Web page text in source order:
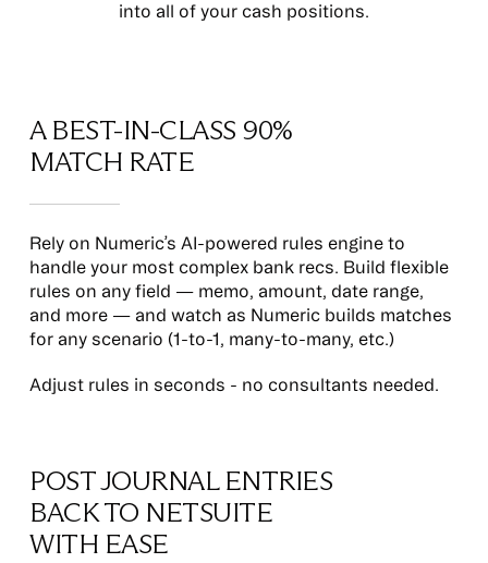
into all of your cash positions.
A BEST-IN-CLASS 90%
MATCH RATE
Rely on Numeric’s AI-powered rules engine to
handle your most complex bank recs. Build flexible
rules on any field — memo, amount, date range,
and more — and watch as Numeric builds matches
for any scenario (1-to-1, many-to-many, etc.)
Adjust rules in seconds - no consultants needed.
POST JOURNAL ENTRIES
BACK TO NETSUITE
WITH EASE